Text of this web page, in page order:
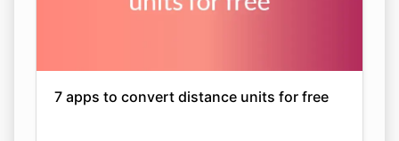
7 apps to convert distance units for free